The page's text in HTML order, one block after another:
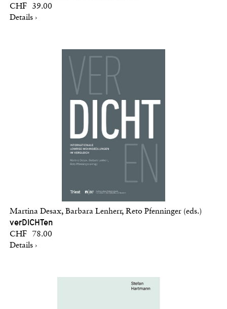
CHF 39.00
Details ›
Martina Desax, Barbara Lenherr, Reto Pfenninger (eds.)
verDICHTen
CHF 78.00
Details ›